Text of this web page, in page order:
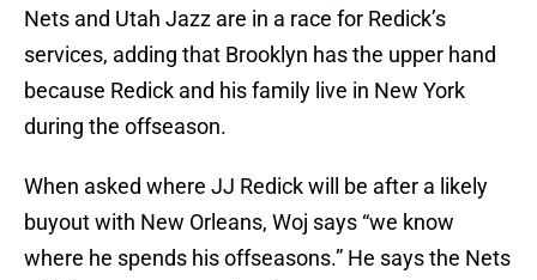
Nets and Utah Jazz are in a race for Redick’s
services, adding that Brooklyn has the upper hand
because Redick and his family live in New York
during the offseason.
When asked where JJ Redick will be after a likely
buyout with New Orleans, Woj says “we know
where he spends his offseasons.” He says the Nets